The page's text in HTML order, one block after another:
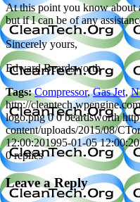
At this point you know about
but if I can be of any
Sincerely yours,
Edward Beardsworth
Tags: Compressor,Gas Jet,
http://
logo.png 0 0 beardsworth
content/uploads/2015/08/
12:00:201995-01-05 12:00:20
0 replies
Leave a Reply